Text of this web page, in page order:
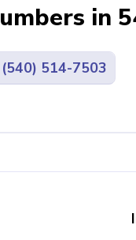
in
(540) 514-7503